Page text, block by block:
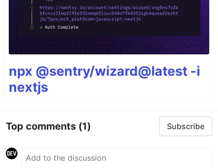
npx @sentry/wizard@latest -i
nextjs
Top comments (1) Subscribe